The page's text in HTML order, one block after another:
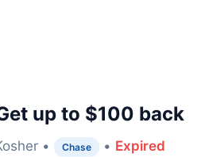
up to $100 back
• Chase • Expired